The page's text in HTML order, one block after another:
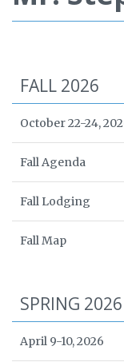
FALL 2026
October 22-24,
Fall Agenda
Fall Lodging
Fall Map
SPRING 2026
April 9-10, 2026